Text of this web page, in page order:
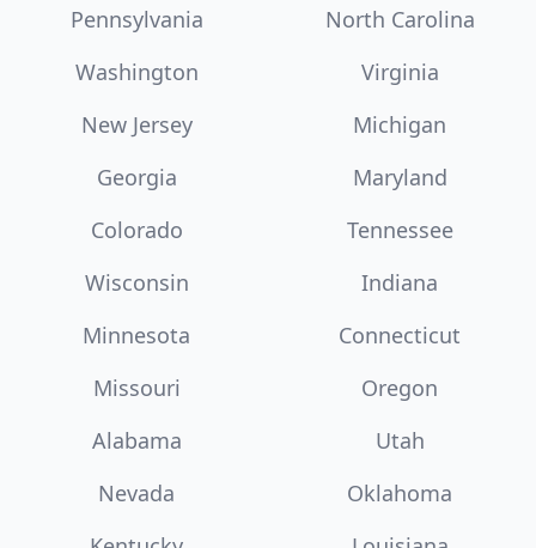
Pennsylvania
North Carolina
Washington
Virginia
New Jersey
Michigan
Georgia
Maryland
Colorado
Tennessee
Wisconsin
Indiana
Minnesota
Connecticut
Missouri
Oregon
Alabama
Utah
Nevada
Oklahoma